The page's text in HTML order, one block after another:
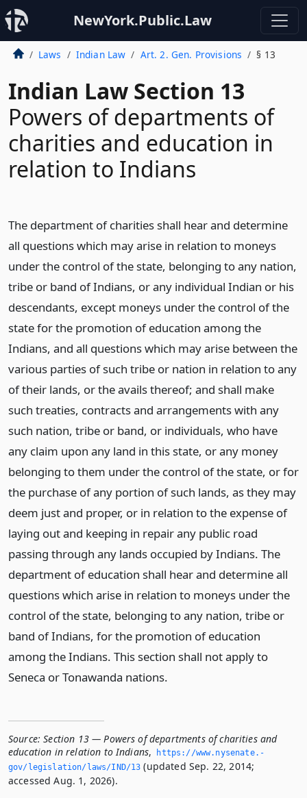
NewYork.Public.Law
Laws Indian Law Art. 2. Gen. Provisions § 13
Indian Law Section 13
Powers of departments of
charities and education in
relation to Indians
The department of charities shall hear and determine
all questions which may arise in relation to moneys
under the control of the state, belonging to any nation,
tribe or band of Indians, or any individual Indian or his
descendants, except moneys under the control of the
state for the promotion of education among the
Indians, and all questions which may arise between the
various parties of such tribe or nation in relation to any
of their lands, or the avails thereof; and shall make
such treaties, contracts and arrangements with any
such nation, tribe or band, or individuals, who have
any claim upon any land in this state, or any money
belonging to them under the control of the state, or for
the purchase of any portion of such lands, as they may
deem just and proper, or in relation to the expense of
laying out and keeping in repair any public road
passing through any lands occupied by Indians. The
department of education shall hear and determine all
questions which arise in relation to moneys under the
control of the state, belonging to any nation, tribe or
band of Indians, for the promotion of education
among the Indians. This section shall not apply to
Seneca or Tonawanda nations.
Source: Section 13 — Powers of departments of charities and
education in relation to Indians,
https://www.­nysenate.­
gov/legislation/laws/IND/13 (updated Sep. 22, 2014;
accessed Aug. 1, 2026).